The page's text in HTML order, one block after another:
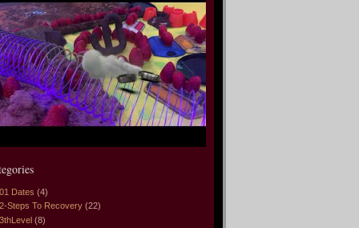
Dates (4)
Steps To Recovery (22)
(8)